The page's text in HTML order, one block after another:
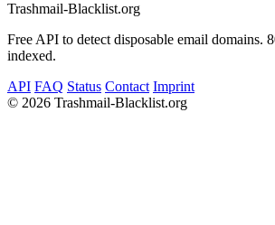
Trashmail-Blacklist.org
Free API to detect disposable email domains.
indexed.
API FAQ Status Contact Imprint
© 2026 Trashmail-Blacklist.org